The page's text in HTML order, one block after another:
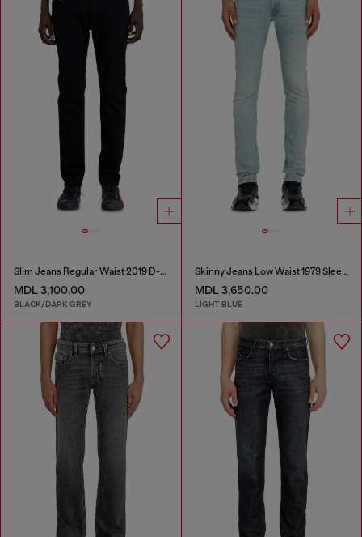
Slim Jeans Regular Waist 2019 D-Strukt
MDL 3,100.00
BLACK/DARK GREY
Skinny Jeans Low Waist 1979 Sleenker
MDL 3,650.00
LIGHT BLUE